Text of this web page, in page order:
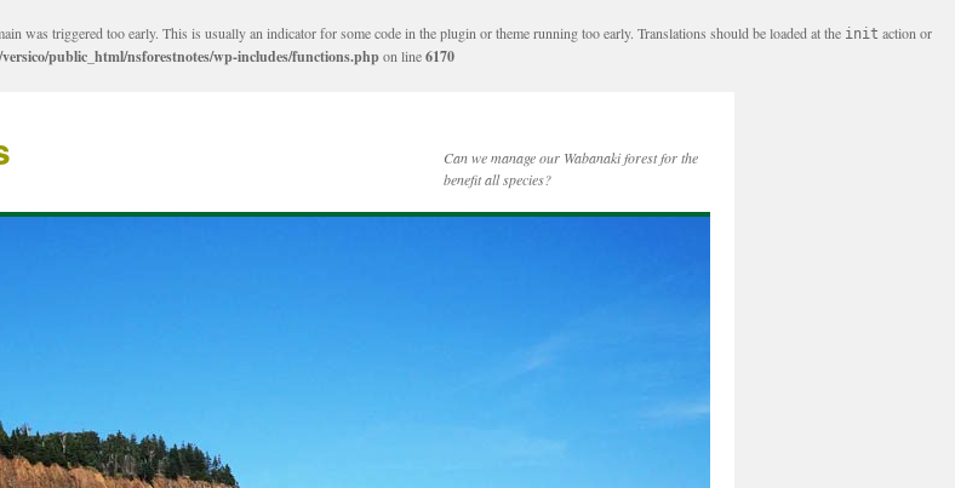
was triggered too early. This is usually an indicator for some code in the plugin or theme running too early. Translations should be loaded at the init action or
versico/public_html/nsforestnotes/wp-includes/functions.phpon line6170
Can we manage our Wabanaki forest for the
benefit all species?